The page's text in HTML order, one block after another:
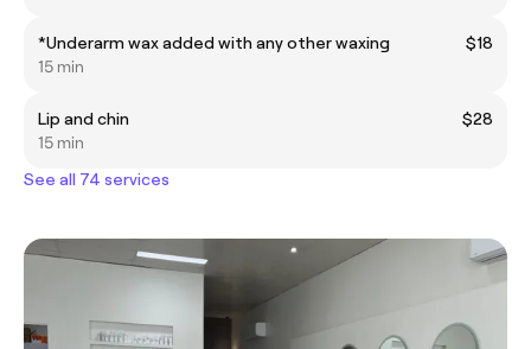
*Underarm wax added with any other waxing
$18
15 min
Lip and chin
$28
15 min
See all 74 services